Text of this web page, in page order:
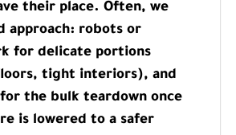
their place. Often, we
approach: robots or
for delicate portions
tight interiors), and
the bulk teardown once
is lowered to a safer